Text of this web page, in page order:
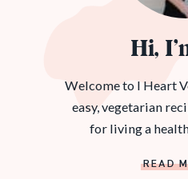
Hi,
Welcome to I Heart
easy, vegetarian
for living a
READ